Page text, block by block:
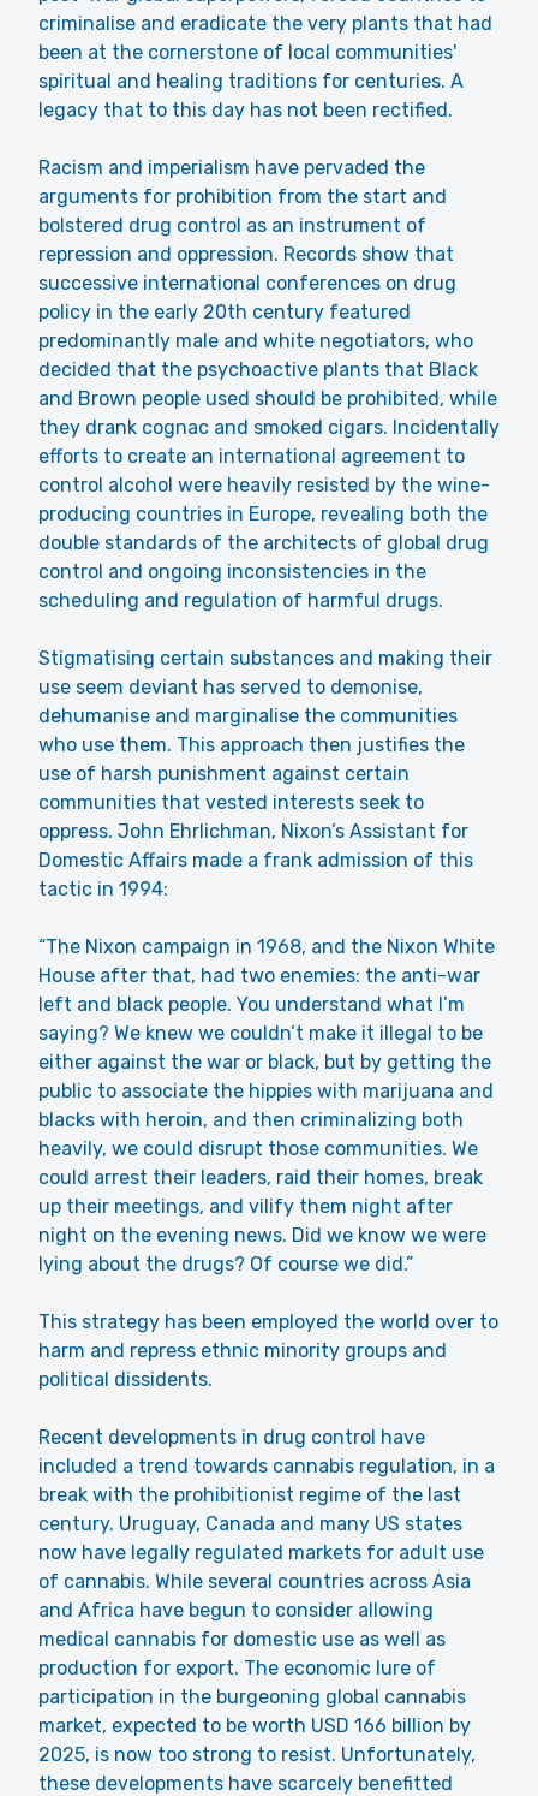
criminalise and eradicate the very plants that had
been at the cornerstone of local communities'
spiritual and healing traditions for centuries. A
legacy that to this day has not been rectified.
Racism and imperialism have pervaded the
arguments for prohibition from the start and
bolstered drug control as an instrument of
repression and oppression. Records show that
successive international conferences on drug
policy in the early 20th century featured
predominantly male and white negotiators, who
decided that the psychoactive plants that Black
and Brown people used should be prohibited, while
they drank cognac and smoked cigars. Incidentally
efforts to create an international agreement to
control alcohol were heavily resisted by the wine-
producing countries in Europe, revealing both the
double standards of the architects of global drug
control and ongoing inconsistencies in the
scheduling and regulation of harmful drugs.
Stigmatising certain substances and making their
use seem deviant has served to demonise,
dehumanise and marginalise the communities
who use them. This approach then justifies the
use of harsh punishment against certain
communities that vested interests seek to
oppress. John Ehrlichman, Nixon’s Assistant for
Domestic Affairs made a frank admission of this
tactic in 1994:
“The Nixon campaign in 1968, and the Nixon White
House after that, had two enemies: the anti-war
left and black people. You understand what I’m
saying? We knew we couldn’t make it illegal to be
either against the war or black, but by getting the
public to associate the hippies with marijuana and
blacks with heroin, and then criminalizing both
heavily, we could disrupt those communities. We
could arrest their leaders, raid their homes, break
up their meetings, and vilify them night after
night on the evening news. Did we know we were
lying about the drugs? Of course we did.”
This strategy has been employed the world over to
harm and repress ethnic minority groups and
political dissidents.
Recent developments in drug control have
included a trend towards cannabis regulation, in a
break with the prohibitionist regime of the last
century. Uruguay, Canada and many US states
now have legally regulated markets for adult use
of cannabis. While several countries across Asia
and Africa have begun to consider allowing
medical cannabis for domestic use as well as
production for export. The economic lure of
participation in the burgeoning global cannabis
market, expected to be worth USD 166 billion by
2025, is now too strong to resist. Unfortunately,
these developments have scarcely benefitted